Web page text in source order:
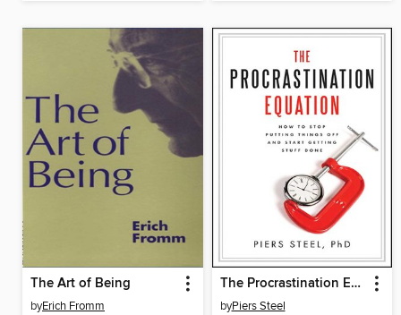
The Art of Being
byErich Fromm
The Procrastination Equation
byPiers Steel